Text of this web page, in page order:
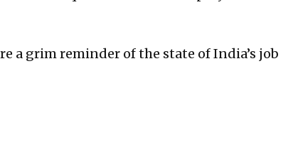
a grim reminder of the state of India’s job